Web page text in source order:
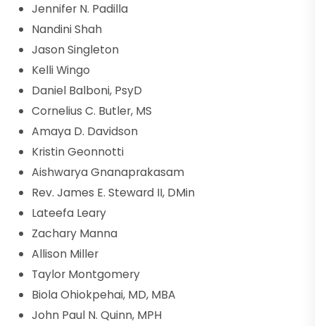
Jennifer N. Padilla
Nandini Shah
Jason Singleton
Kelli Wingo
Daniel Balboni, PsyD
Cornelius C. Butler, MS
Amaya D. Davidson
Kristin Geonnotti
Aishwarya Gnanaprakasam
Rev. James E. Steward II, DMin
Lateefa Leary
Zachary Manna
Allison Miller
Taylor Montgomery
Biola Ohiokpehai, MD, MBA
John Paul N. Quinn, MPH